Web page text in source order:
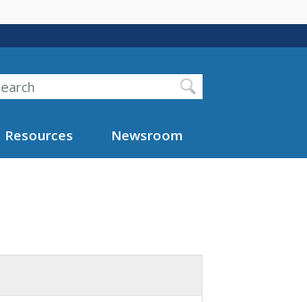
Resources Newsroom